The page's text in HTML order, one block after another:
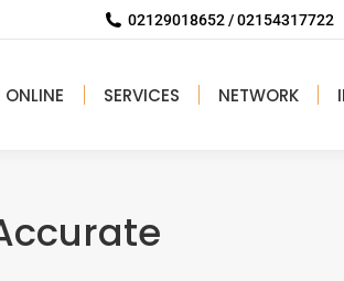
02129018652 / 02154317722
SERVICES NETWORK